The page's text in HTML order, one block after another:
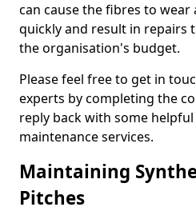
can cause the fibres to wear
quickly and result in repairs
the organisation's budget.
Please feel free to get in
experts by completing the
reply back with some
maintenance services.
Maintaining
Pitches